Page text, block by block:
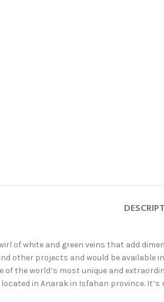
of white and green veins that add
other projects and would be available
the world’s most unique and
in Anarak in Isfahan province.